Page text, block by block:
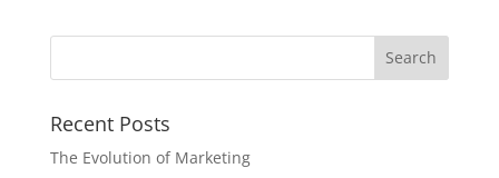
Recent Posts
The Evolution of Marketing